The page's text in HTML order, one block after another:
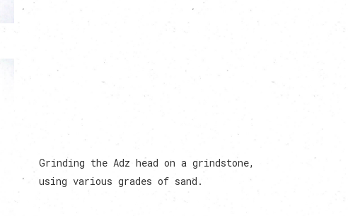
Grinding the Adz head on a grindstone,
using various grades of sand.